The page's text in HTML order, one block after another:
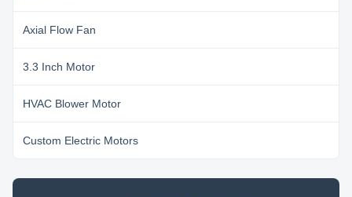
Axial Flow Fan
3.3 Inch Motor
HVAC Blower Motor
Custom Electric Motors